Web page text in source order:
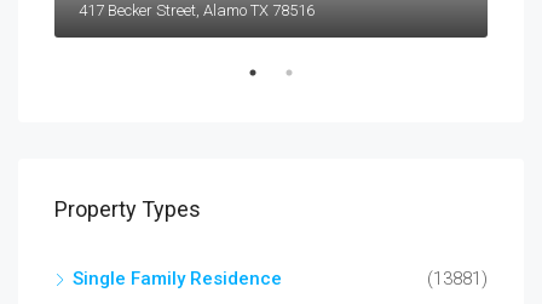
417 Becker Street, Alamo TX 78516
Property Types
Single Family Residence
(13881)